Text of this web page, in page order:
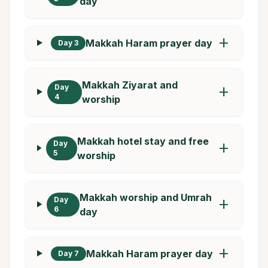
Day 3 Makkah Haram prayer day add
Day
4
Makkah Ziyarat and
worship
add
Day
5
Makkah hotel stay and free
worship
add
Day
6
Makkah worship and Umrah
day
add
Day 7 Makkah Haram prayer day add